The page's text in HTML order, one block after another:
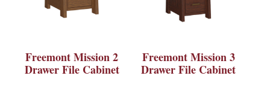
Freemont Mission 2
Drawer File Cabinet
Freemont Mission 3
Drawer File Cabinet